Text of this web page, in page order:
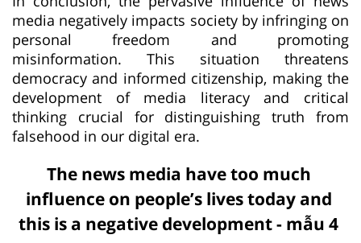
media negatively impacts society by infringing on
personal freedom and promoting
misinformation. This situation threatens
democracy and informed citizenship, making the
development of media literacy and critical
thinking crucial for distinguishing truth from
falsehood in our digital era.
The news media have too much
influence on people’s lives today and
this is a negative development - mẫu 4